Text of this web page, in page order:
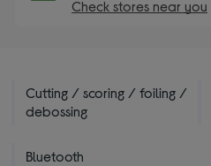
Check stores near you
Cutting / scoring / foiling /
debossing
Bluetooth